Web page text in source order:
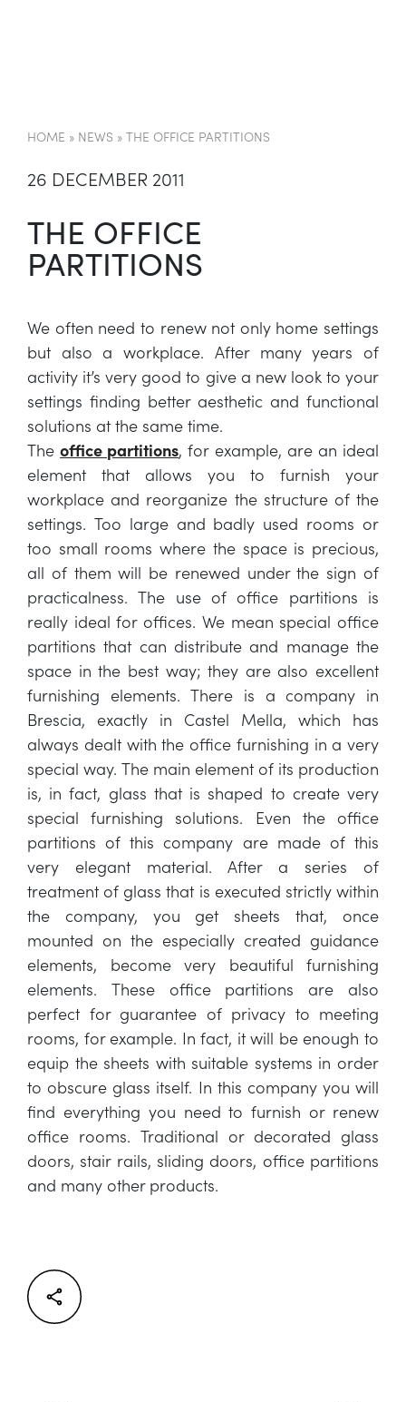
HOME » NEWS » THE OFFICE PARTITIONS
26 DECEMBER 2011
THE OFFICE
PARTITIONS
We often need to renew not only home settings
but also a workplace. After many years of
activity it’s very good to give a new look to your
settings finding better aesthetic and functional
solutions at the same time.
Theoffice partitions, for example, are an ideal
element that allows you to furnish your
workplace and reorganize the structure of the
settings. Too large and badly used rooms or
too small rooms where the space is precious,
all of them will be renewed under the sign of
practicalness. The use of office partitions is
really ideal for offices. We mean special office
partitions that can distribute and manage the
space in the best way; they are also excellent
furnishing elements. There is a company in
Brescia, exactly in Castel Mella, which has
always dealt with the office furnishing in a very
special way. The main element of its production
is, in fact, glass that is shaped to create very
special furnishing solutions. Even the office
partitions of this company are made of this
very elegant material. After a series of
treatment of glass that is executed strictly within
the company, you get sheets that, once
mounted on the especially created guidance
elements, become very beautiful furnishing
elements. These office partitions are also
perfect for guarantee of privacy to meeting
rooms, for example. In fact, it will be enough to
equip the sheets with suitable systems in order
to obscure glass itself. In this company you will
find everything you need to furnish or renew
office rooms. Traditional or decorated glass
doors, stair rails, sliding doors, office partitions
and many other products.